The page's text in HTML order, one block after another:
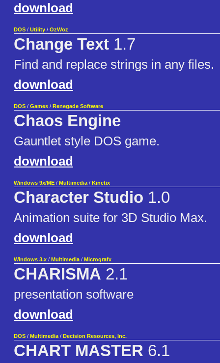
download
DOS / Utility / OzWoz
Change Text 1.7
Find and replace strings in any files.
download
DOS / Games / Renegade Software
Chaos Engine
Gauntlet style DOS game.
download
Windows 9x/ME / Multimedia / Kinetix
Character Studio 1.0
Animation suite for 3D Studio Max.
download
Windows 3.x / Multimedia / Micrografx
CHARISMA 2.1
presentation software
download
DOS / Multimedia / Decision Resources, Inc.
CHART MASTER 6.1